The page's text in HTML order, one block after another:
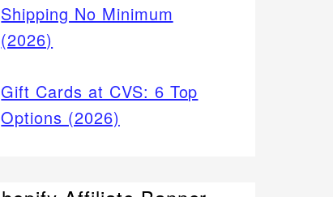
Shipping No Minimum
(2026)
Gift Cards at CVS: 6 Top
Options (2026)